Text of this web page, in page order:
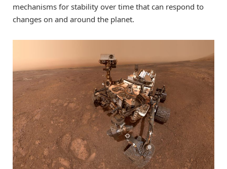
mechanisms for stability over time that can respond to
changes on and around the planet.